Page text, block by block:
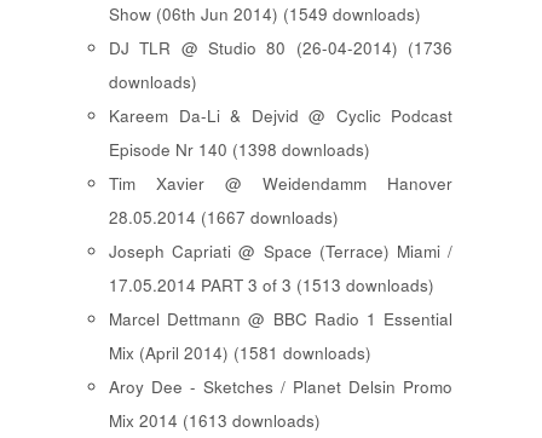
Show (06th Jun 2014) (1549 downloads)
DJ TLR @ Studio 80 (26-04-2014) (1736
downloads)
Kareem Da-Li & Dejvid @ Cyclic Podcast
Episode Nr 140 (1398 downloads)
Tim Xavier @ Weidendamm Hanover
28.05.2014 (1667 downloads)
Joseph Capriati @ Space (Terrace) Miami /
17.05.2014 PART 3 of 3 (1513 downloads)
Marcel Dettmann @ BBC Radio 1 Essential
Mix (April 2014) (1581 downloads)
Aroy Dee - Sketches / Planet Delsin Promo
Mix 2014 (1613 downloads)